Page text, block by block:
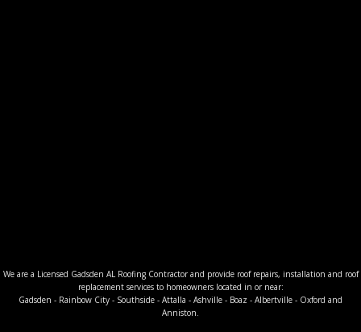
We are a Licensed Gadsden AL Roofing Contractor and provide roof repairs, installation and roof
replacement services to homeowners located in or near:
Gadsden - Rainbow City - Southside - Attalla - Ashville - Boaz - Albertville - Oxford and
Anniston.